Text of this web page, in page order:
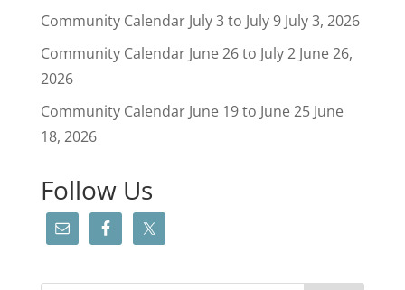
Community Calendar July 3 to July 9 July 3, 2026
Community Calendar June 26 to July 2 June 26,
2026
Community Calendar June 19 to June 25 June
18, 2026
Follow Us